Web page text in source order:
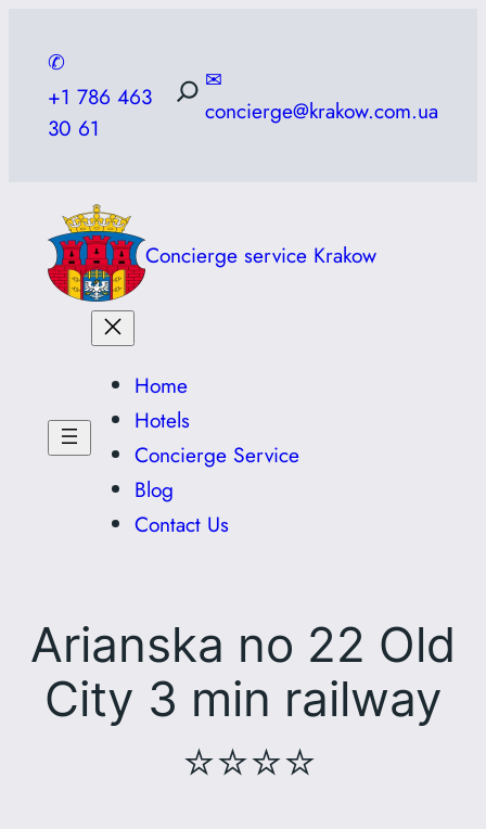
content
✆
+1 786 463
30 61
✉
concierge@krakow.com.ua
Concierge service Krakow
Home
Hotels
Concierge Service
Blog
Contact Us
Arianska no 22 Old
City 3 min railway
⭐⭐⭐⭐